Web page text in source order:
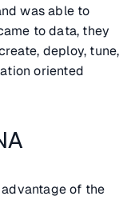
was able to
to data, they
deploy, tune,
oriented
of the